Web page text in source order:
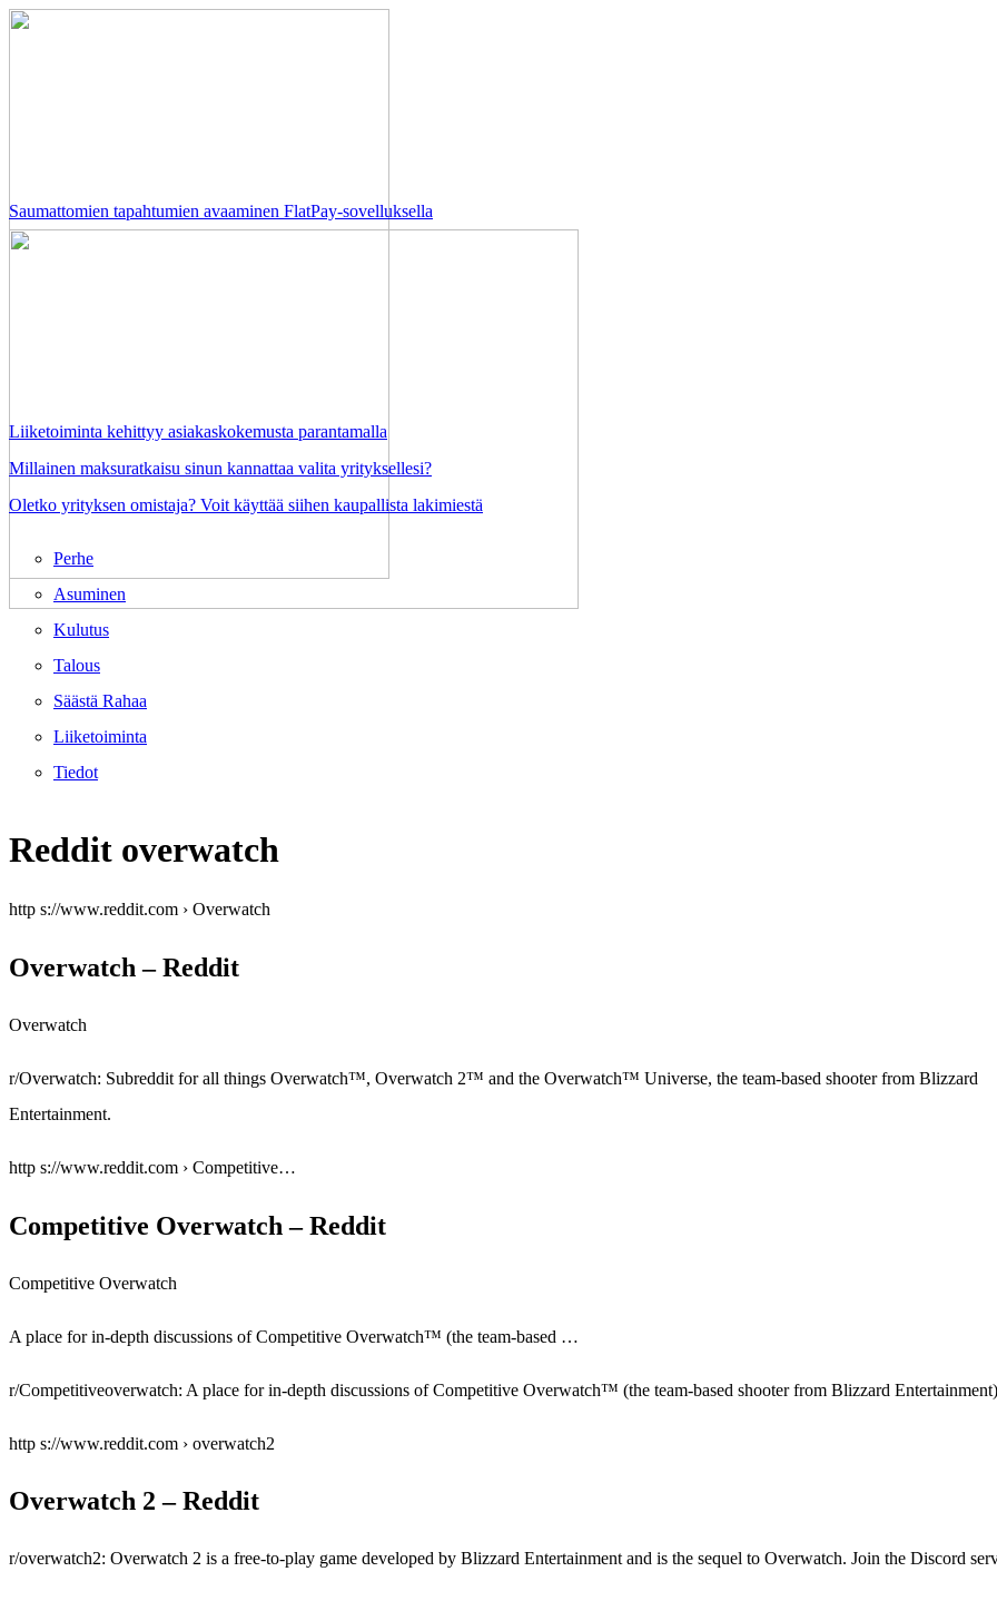
Saumattomien tapahtumien avaaminen FlatPay-sovelluksella
Liiketoiminta kehittyy asiakaskokemusta parantamalla
Millainen maksuratkaisu sinun kannattaa valita yrityksellesi?
Oletko yrityksen omistaja? Voit käyttää siihen kaupallista lakimiestä
Perhe
Asuminen
Kulutus
Talous
Säästä Rahaa
Liiketoiminta
Tiedot
Reddit overwatch
http s://www.reddit.com › Overwatch
Overwatch – Reddit
Overwatch
r/Overwatch: Subreddit for all things Overwatch™, Overwatch 2™ and the Overwatch™ Universe, the team-based shooter from Blizzard
Entertainment.
http s://www.reddit.com › Competitive…
Competitive Overwatch – Reddit
Competitive Overwatch
A place for in-depth discussions of Competitive Overwatch™ (the team-based …
r/Competitiveoverwatch: A place for in-depth discussions of Competitive Overwatch™ (the team-based shooter from Blizzard
http s://www.reddit.com › overwatch2
Overwatch 2 – Reddit
r/overwatch2: Overwatch 2 is a free-to-play game developed by Blizzard Entertainment and is the sequel to Overwatch. Join the Discord